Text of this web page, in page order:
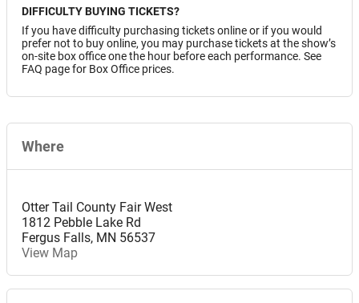
DIFFICULTY BUYING TICKETS?
If you have difficulty purchasing tickets online or if you would
prefer not to buy online, you may purchase tickets at the show’s
on-site box office one the hour before each performance. See
FAQ page for Box Office prices.
Where
Otter Tail County Fair West
1812 Pebble Lake Rd
Fergus Falls, MN 56537
View Map